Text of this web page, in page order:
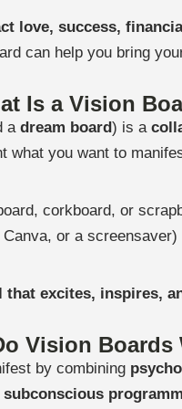
love, success,
can help you bring
Is a Vision
adream board) is a
what you want to
corkboard, or
or a screensaver)
that excites, inspires,
Vision Boards
by combining
subconscious